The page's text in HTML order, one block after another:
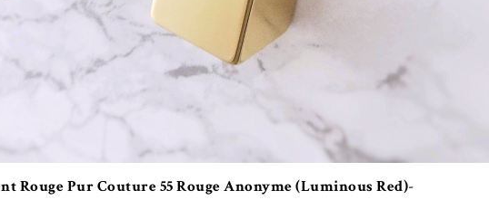
Rouge Pur Couture 55 Rouge Anonyme (Luminous Red)-